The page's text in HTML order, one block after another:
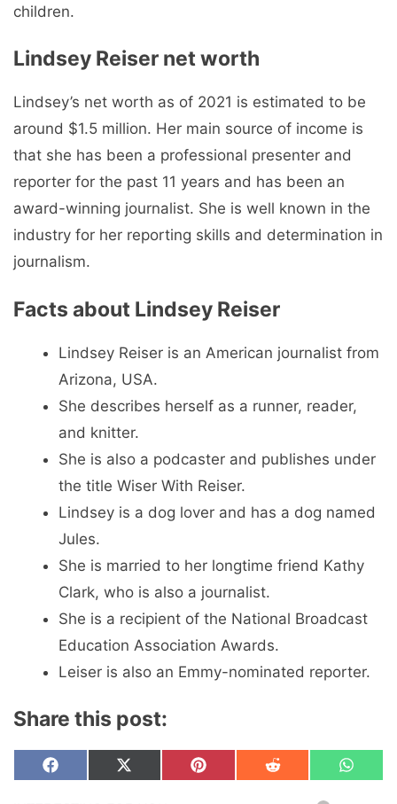
children.
Lindsey Reiser net worth
Lindsey’s net worth as of 2021 is estimated to be
around $1.5 million. Her main source of income is
that she has been a professional presenter and
reporter for the past 11 years and has been an
award-winning journalist. She is well known in the
industry for her reporting skills and determination in
journalism.
Facts about Lindsey Reiser
Lindsey Reiser is an American journalist from
Arizona, USA.
She describes herself as a runner, reader,
and knitter.
She is also a podcaster and publishes under
the title Wiser With Reiser.
Lindsey is a dog lover and has a dog named
Jules.
She is married to her longtime friend Kathy
Clark, who is also a journalist.
She is a recipient of the National Broadcast
Education Association Awards.
Leiser is also an Emmy-nominated reporter.
Share this post:
Share
on
F
Share
on
X
Share
on
P
Share
on
R
Share
on
W